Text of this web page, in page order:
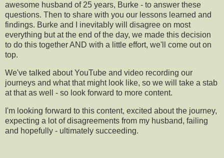
awesome husband of 25 years, Burke - to answer these
questions. Then to share with you our lessons learned and
findings. Burke and I inevitably will disagree on most
everything but at the end of the day, we made this decision
to do this together AND with a little effort, we'll come out on
top.
We've talked about YouTube and video recording our
journeys and what that might look like, so we will take a stab
at that as well - so look forward to more content.
I'm looking forward to this content, excited about the journey,
expecting a lot of disagreements from my husband, failing
and hopefully - ultimately succeeding.